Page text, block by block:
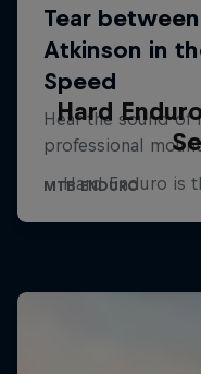
Hard
Hard Enduro is